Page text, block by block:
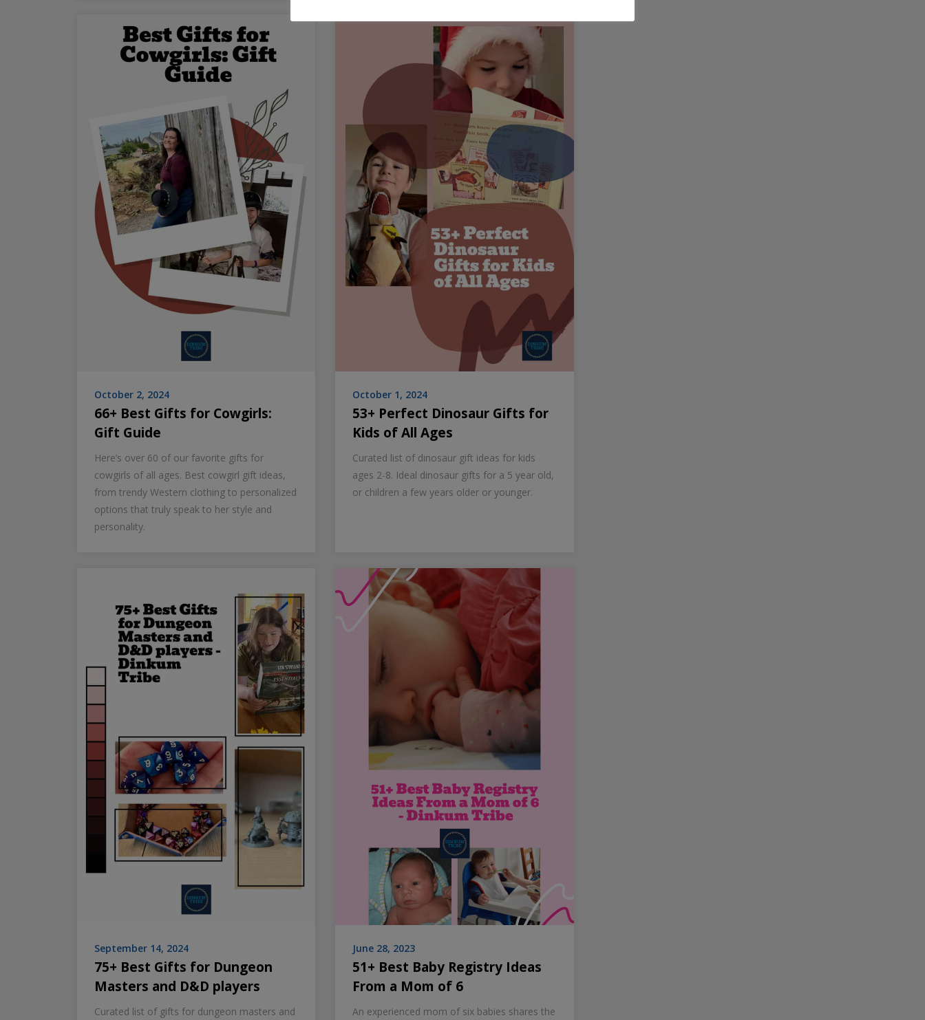
October 2, 2024
66+ Best Gifts for Cowgirls:
Gift Guide
Here’s over 60 of our favorite gifts for
cowgirls of all ages. Best cowgirl gift ideas,
from trendy Western clothing to personalized
options that truly speak to her style and
personality.
October 1, 2024
53+ Perfect Dinosaur Gifts for
Kids of All Ages
Curated list of dinosaur gift ideas for kids
ages 2-8. Ideal dinosaur gifts for a 5 year old,
or children a few years older or younger.
September 14, 2024
75+ Best Gifts for Dungeon
Masters and D&D players
Curated list of gifts for dungeon masters and
June 28, 2023
51+ Best Baby Registry Ideas
From a Mom of 6
An experienced mom of six babies shares the